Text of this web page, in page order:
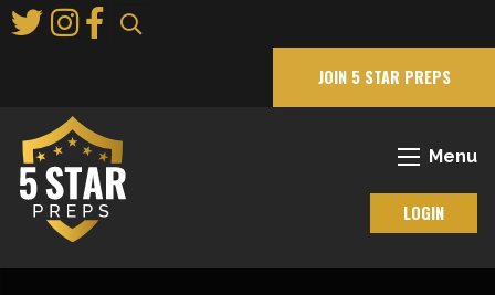
to
JOIN 5 STAR PREPS
Menu
LOGIN